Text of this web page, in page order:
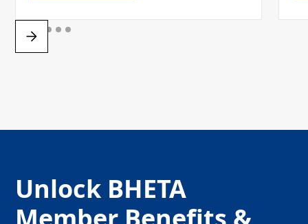
Unlock BHETA